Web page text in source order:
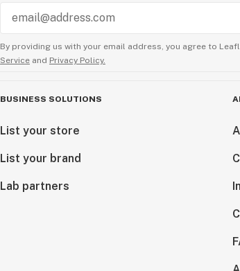
By providing us with your email address, you agree to
Service and Privacy Policy.
BUSINESS SOLUTIONS
List your store
List your brand
Lab partners